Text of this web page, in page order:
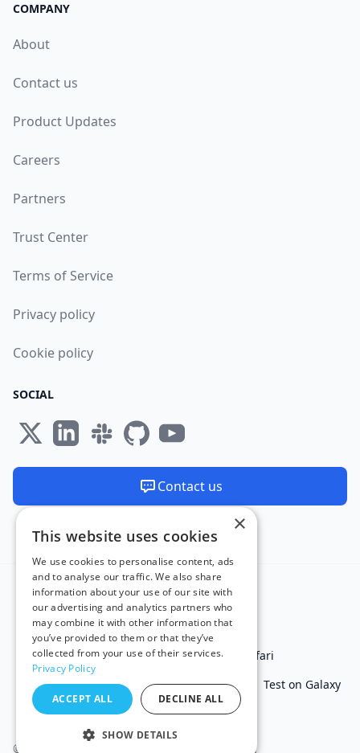
COMPANY
About
Contact us
Product Updates
Careers
Partners
Trust Center
Terms of Service
Privacy policy
Cookie policy
SOCIAL
Contact us
Made and hosted in the EU 🇪🇺
Test in IE Test on Microsoft Edge Test on Safari
Test on Chrome Test on iPhone Test on iPad
Test on Galaxy
Free Online Tools
© 2011 - 2026 TestingBot. All rights reserved.
×
This website uses cookies
We use cookies to personalise content, ads
and to analyse our traffic. We also share
information about your use of our site with
our advertising and analytics partners who
may combine it with other information that
you’ve provided to them or that they’ve
collected from your use of their services.
Privacy Policy
ACCEPT ALL DECLINE ALL
SHOW DETAILS